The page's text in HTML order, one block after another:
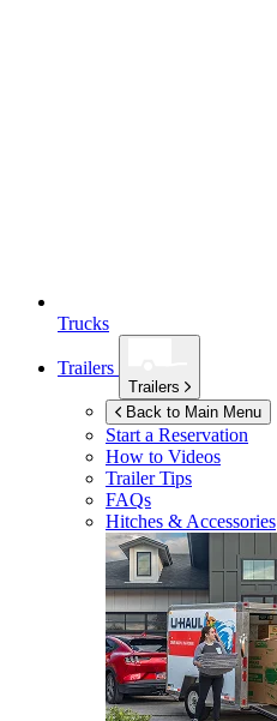
Trucks
Trailers
Trailers
Back to Main Menu
Start a Reservation
How to Videos
Trailer Tips
FAQs
Hitches & Accessories